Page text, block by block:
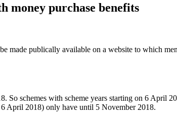
money purchase benefits
made publically available on a website to which
So schemes with scheme years starting on 6 April
April 2018) only have until 5 November 2018.